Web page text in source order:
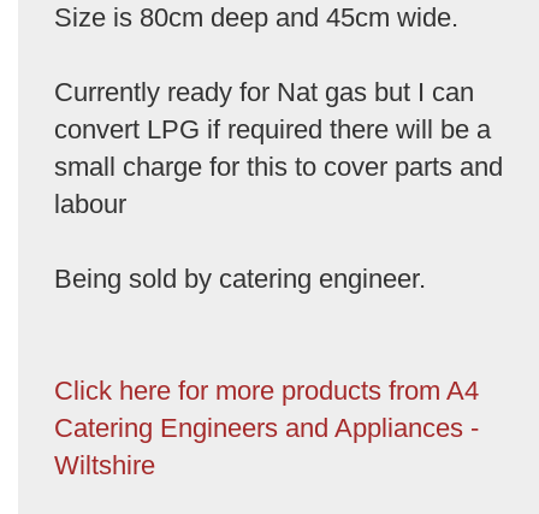
Size is 80cm deep and 45cm wide.
Currently ready for Nat gas but I can
convert LPG if required there will be a
small charge for this to cover parts and
labour
Being sold by catering engineer.
Click here for more products from A4
Catering Engineers and Appliances -
Wiltshire